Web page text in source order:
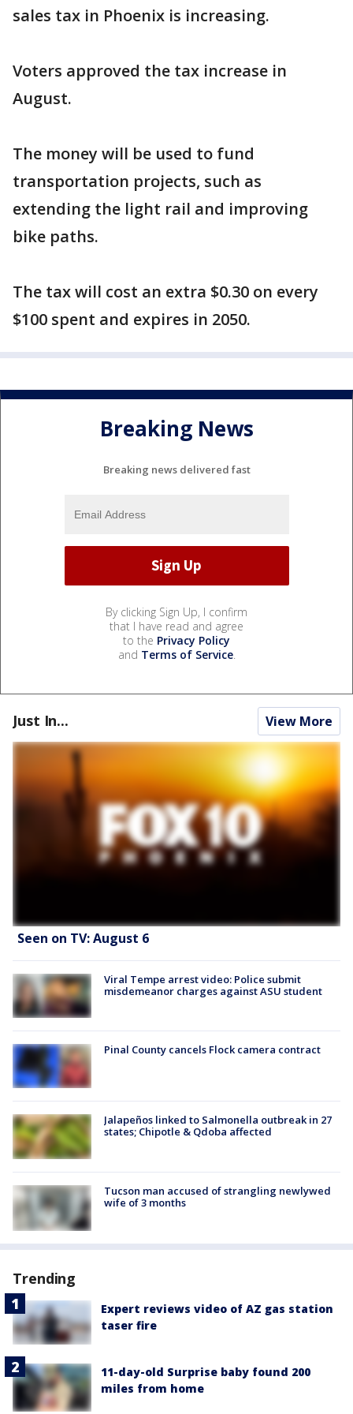
sales tax in Phoenix is increasing.
Voters approved the tax increase in
August.
The money will be used to fund
transportation projects, such as
extending the light rail and improving
bike paths.
The tax will cost an extra $0.30 on every
$100 spent and expires in 2050.
Breaking News
Breaking news delivered fast
By clicking Sign Up, I confirm
that I have read and agree
to the Privacy Policy
and Terms of Service.
Just In... View More
Seen on TV: August 6
Viral Tempe arrest video: Police submit
misdemeanor charges against ASU student
Pinal County cancels Flock camera contract
Jalapeños linked to Salmonella outbreak in 27
states; Chipotle & Qdoba affected
Tucson man accused of strangling newlywed
wife of 3 months
Trending
Expert reviews video of AZ gas station
taser fire
11-day-old Surprise baby found 200
miles from home